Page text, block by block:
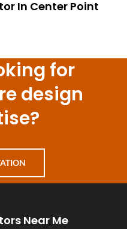
In Center Point
for
design
Near Me